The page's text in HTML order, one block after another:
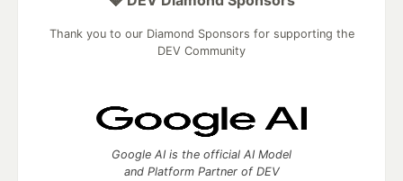
Thank you to our Diamond Sponsors for supporting the
DEV Community
Google AI is the official AI Model
and Platform Partner of DEV